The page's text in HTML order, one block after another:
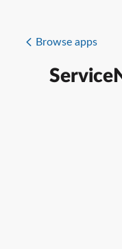
Browse apps